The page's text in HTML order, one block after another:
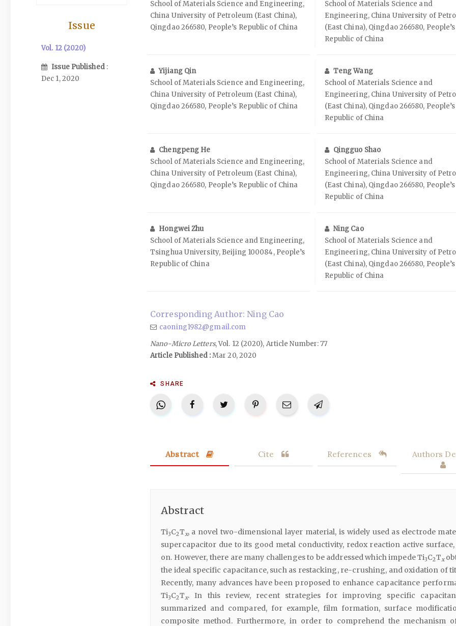
Issue
Vol. 12 (2020)
Issue Published :
Dec 1, 2020
School of Materials Science and Engineering,
China University of Petroleum (East China),
Qingdao 266580, People’s Republic of China
School of Materials Science and
Engineering, China University of
(East China), Qingdao 266580, People’s
Republic of China
Yijiang Qin
School of Materials Science and Engineering,
China University of Petroleum (East China),
Qingdao 266580, People’s Republic of China
Teng Wang
School of Materials Science and
Engineering, China University of
(East China), Qingdao 266580, People’s
Republic of China
Chengpeng He
School of Materials Science and Engineering,
China University of Petroleum (East China),
Qingdao 266580, People’s Republic of China
Qingguo Shao
School of Materials Science and
Engineering, China University of
(East China), Qingdao 266580, People’s
Republic of China
Hongwei Zhu
School of Materials Science and Engineering,
Tsinghua University, Beijing 100084, People’s
Republic of China
Ning Cao
School of Materials Science and
Engineering, China University of
(East China), Qingdao 266580, People’s
Republic of China
Corresponding Author: Ning Cao
caoning1982@gmail.com
Nano-Micro Letters, Vol. 12 (2020), Article Number: 77
Article Published :Mar 20, 2020
SHARE
Abstract Cite References Authors
Abstract
Ti3C2Tx, a novel two-dimensional layer material, is widely used as electrode
supercapacitor due to its good metal conductivity, redox reaction active surface,
on. However, there are many challenges to be addressed which impede Ti3C2Tx
the ideal specific capacitance, such as restacking, re-crushing, and oxidation of
Recently, many advances have been proposed to enhance capacitance
Ti3C2Tx. In this review, recent strategies for improving specific
summarized and compared, for example, film formation, surface
composite method. Furthermore, in order to comprehend the mechanism